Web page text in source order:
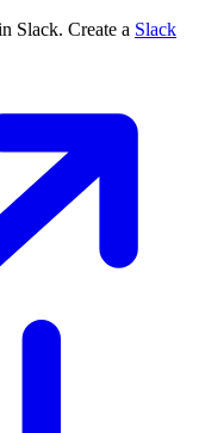
Slack. Create a Slack